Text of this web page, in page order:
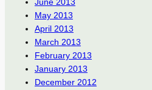
June 2013
May 2013
April 2013
March 2013
February 2013
January 2013
December 2012